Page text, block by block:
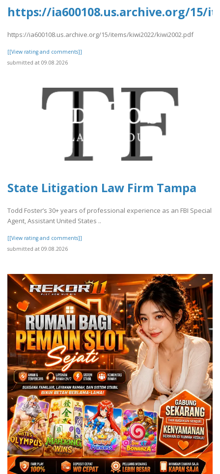
https://ia600108.us.archive.org/15/
https://ia600108.us.archive.org/15/items/kiwi2022/kiwi2002.pdf
[[View rating and comments]]
submitted at 09.08.2026
State Litigation Law Firm Tampa
Todd Foster’s 30+ years of professional experience as an FBI Special
Agent, Assistant United States ..
[[View rating and comments]]
submitted at 09.08.2026